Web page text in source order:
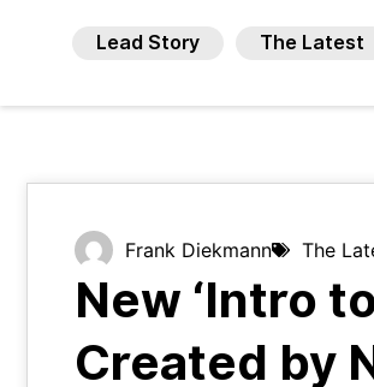
Lead Story The Latest
Frank Diekmann The
New ‘Intro
Created by